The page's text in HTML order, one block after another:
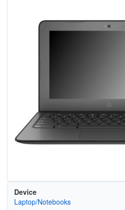
Device
Laptop/Notebooks